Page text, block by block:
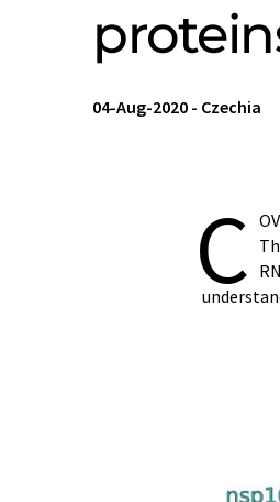
04-Aug-2020 - Czechia
C